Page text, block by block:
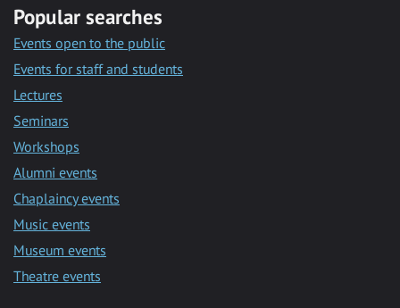
Popular searches
Events open to the public
Events for staff and students
Lectures
Seminars
Workshops
Alumni events
Chaplaincy events
Music events
Museum events
Theatre events